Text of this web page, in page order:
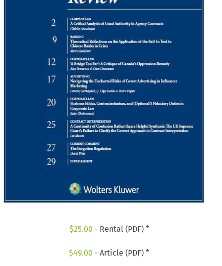
$25.00 - Rental (PDF) *
$49.00 - Article (PDF) *